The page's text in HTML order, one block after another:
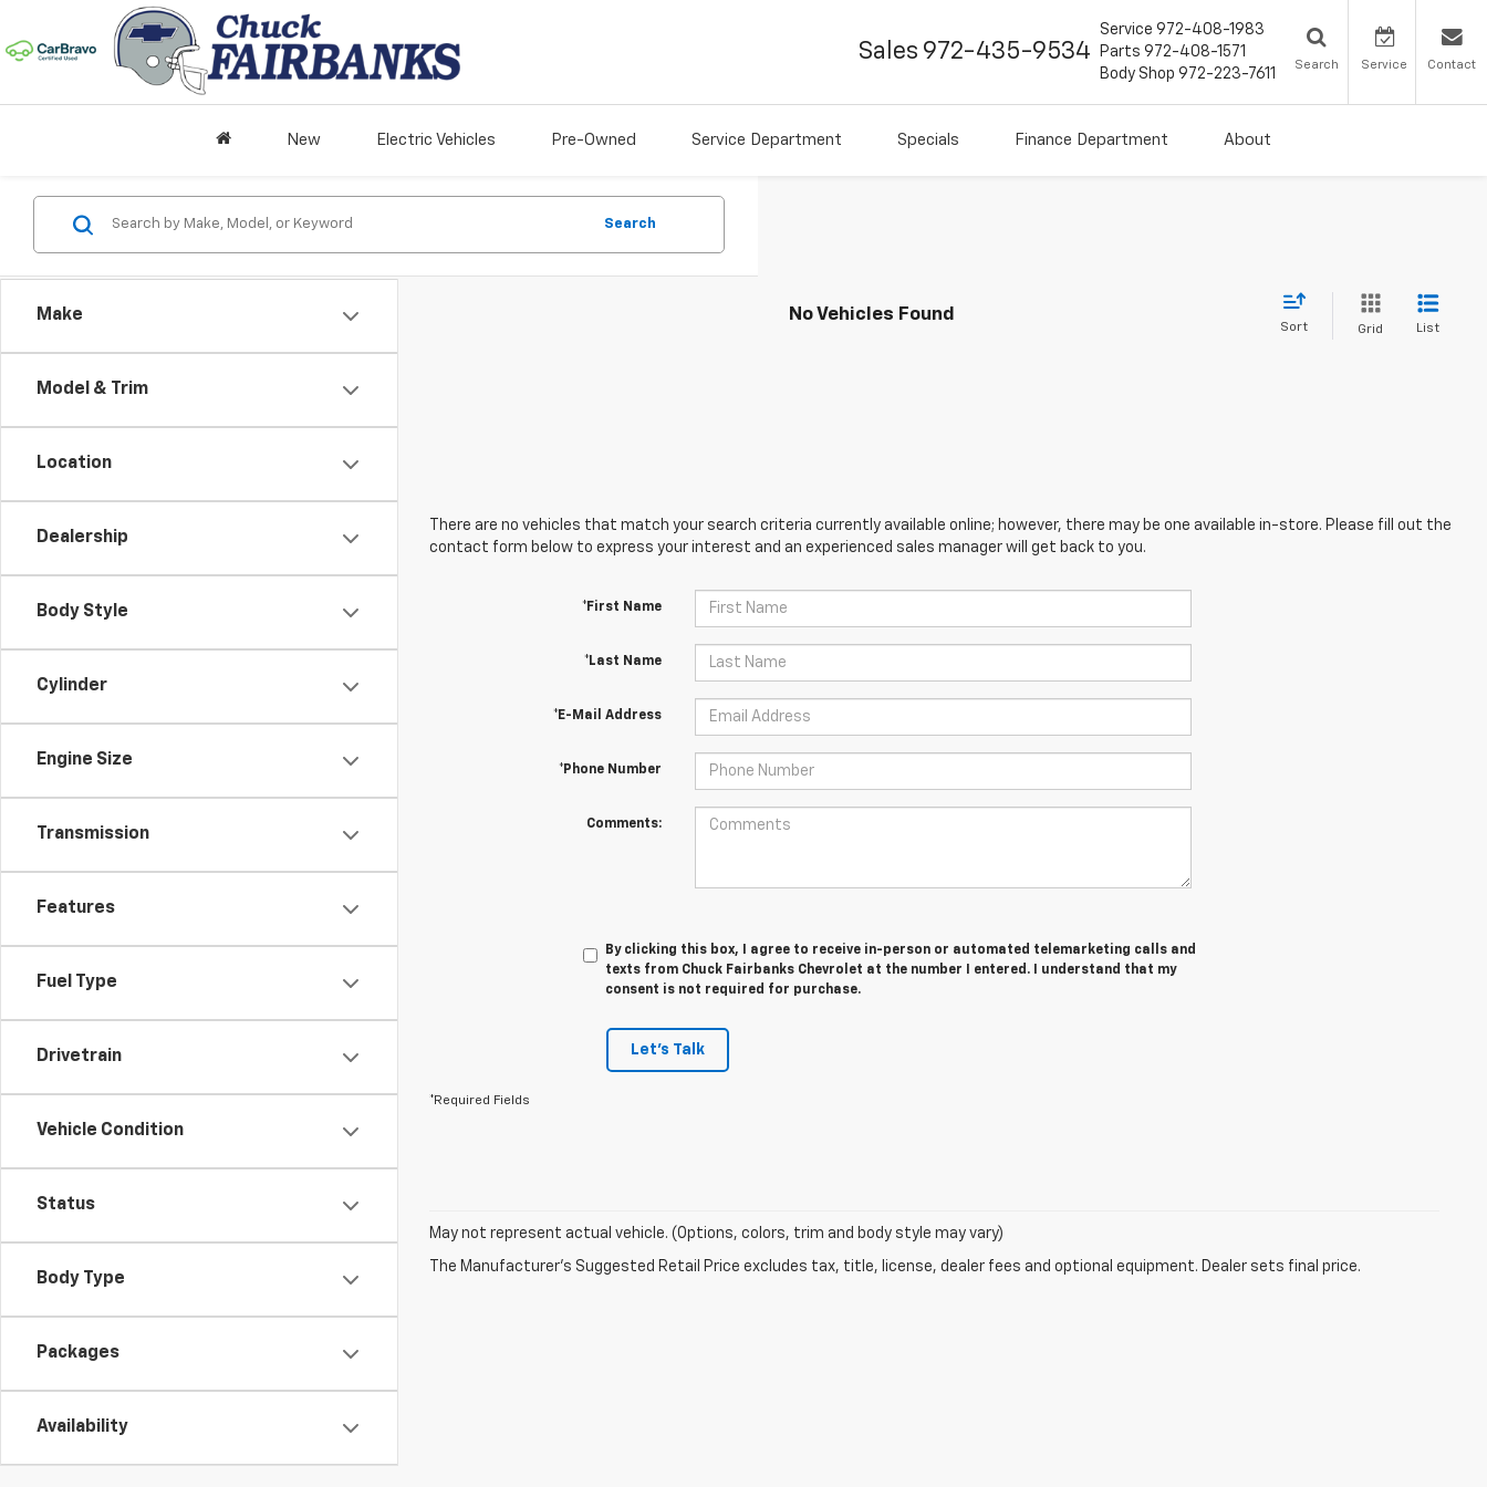
Sales 972-435-9534
Service 972-408-1983
Parts 972-408-1571
Body Shop 972-223-7611
Search Service Contact
New Electric Vehicles Pre-Owned Service Department Specials Finance Department About
Make
Model & Trim
Location
Dealership
Body Style
Cylinder
Engine Size
Transmission
Features
Fuel Type
Drivetrain
Vehicle Condition
Status
Body Type
Packages
Availability
Search
No Vehicles Found
Sort Grid List
There are no vehicles that match your search criteria currently available online; however, there may be one available in-store. Please fill out the
contact form below to express your interest and an experienced sales manager will get back to you.
*First Name
*Last Name
*E-Mail Address
*Phone Number
Comments:
By clicking this box, I agree to receive in-person or automated telemarketing calls and
texts from Chuck Fairbanks Chevrolet at the number I entered. I understand that my
consent is not required for purchase.
Let's Talk
*Required Fields
May not represent actual vehicle. (Options, colors, trim and body style may vary)
The Manufacturer's Suggested Retail Price excludes tax, title, license, dealer fees and optional equipment. Dealer sets final price.